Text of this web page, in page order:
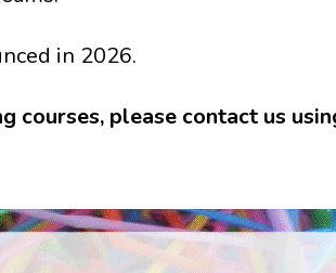
in 2026.
courses, please contact us